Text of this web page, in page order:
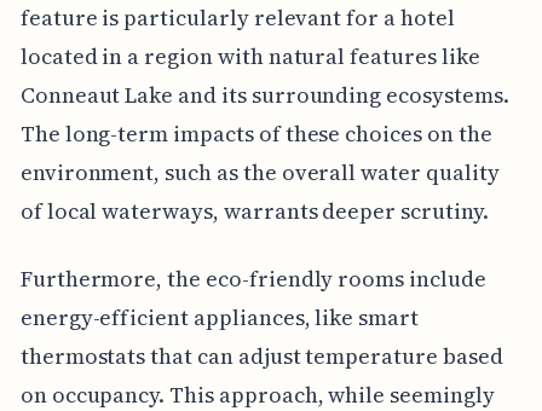
feature is particularly relevant for a hotel
located in a region with natural features like
Conneaut Lake and its surrounding ecosystems.
The long-term impacts of these choices on the
environment, such as the overall water quality
of local waterways, warrants deeper scrutiny.
Furthermore, the eco-friendly rooms include
energy-efficient appliances, like smart
thermostats that can adjust temperature based
on occupancy. This approach, while seemingly